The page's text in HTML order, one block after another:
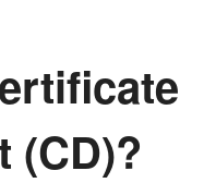
(CD)?